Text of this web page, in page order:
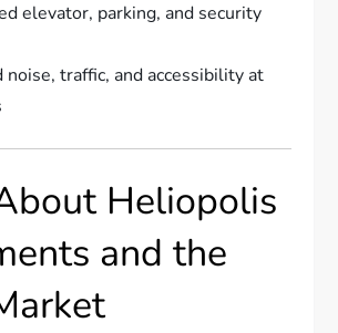
elevator, parking, and security
noise, traffic, and accessibility at
Heliopolis
and the